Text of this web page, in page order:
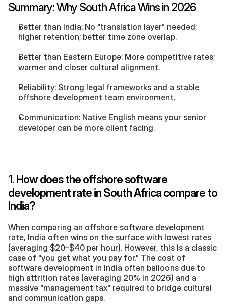
Summary: Why South Africa Wins in 2026
Better than India: No "translation layer" needed;
higher retention; better time zone overlap.
Better than Eastern Europe: More competitive rates;
warmer and closer cultural alignment.
Reliability: Strong legal frameworks and a stable
offshore development team environment.
Communication: Native English means your senior
developer can be more client facing.
1. How does the offshore software
development rate in South Africa compare to
India?
When comparing an offshore software development
rate, India often wins on the surface with lowest rates
(averaging $20–$40 per hour). However, this is a classic
case of "you get what you pay for." The cost of
software development in India often balloons due to
high attrition rates (averaging 20% in 2026) and a
massive "management tax" required to bridge cultural
and communication gaps.